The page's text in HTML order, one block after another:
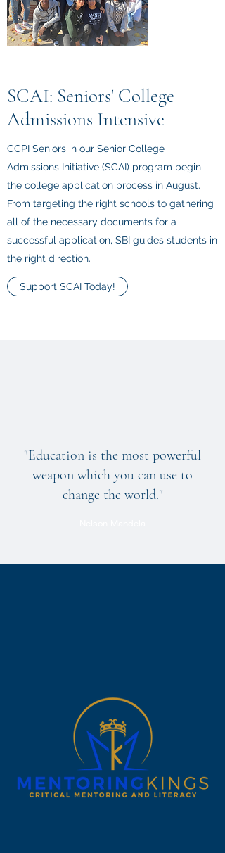
SCAI: Seniors' College
Admissions Intensive
CCPI Seniors in our Senior College
Admissions Initiative (SCAI) program begin
the college application process in August.
From targeting the right schools to gathering
all of the necessary documents for a
successful application, SBI guides students in
the right direction.
Support SCAI Today!
"Education is the most powerful
weapon which you can use to
change the world."